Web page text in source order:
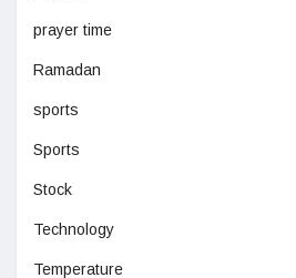
prayer time
Ramadan
sports
Sports
Stock
Technology
Temperature